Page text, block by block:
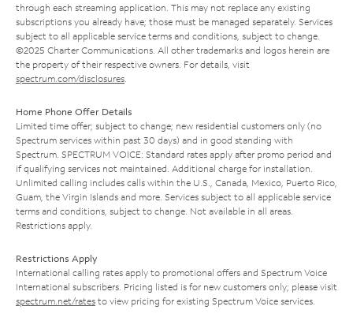
through each streaming application. This may not replace any existing
subscriptions you already have; those must be managed separately. Services
subject to all applicable service terms and conditions, subject to change.
©2025 Charter Communications. All other trademarks and logos herein are
the property of their respective owners. For details, visit
spectrum.com/disclosures
Home Phone Offer Details
Limited time offer; subject to change; new residential customers only (no
Spectrum services within past 30 days) and in good standing with
Spectrum. SPECTRUM VOICE: Standard rates apply after promo period and
if qualifying services not maintained. Additional charge for installation.
Unlimited calling includes calls within the U.S., Canada, Mexico, Puerto Rico,
Guam, the Virgin Islands and more. Services subject to all applicable service
terms and conditions, subject to change. Not available in all areas.
Restrictions apply.
Restrictions Apply
International calling rates apply to promotional offers and Spectrum Voice
International subscribers. Pricing listed is for new customers only; please visit
spectrum.net/rates to view pricing for existing Spectrum Voice services.